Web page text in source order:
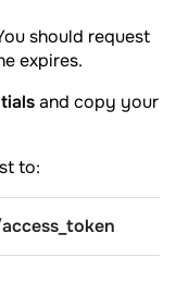
should request
expires.
and copy your
to: